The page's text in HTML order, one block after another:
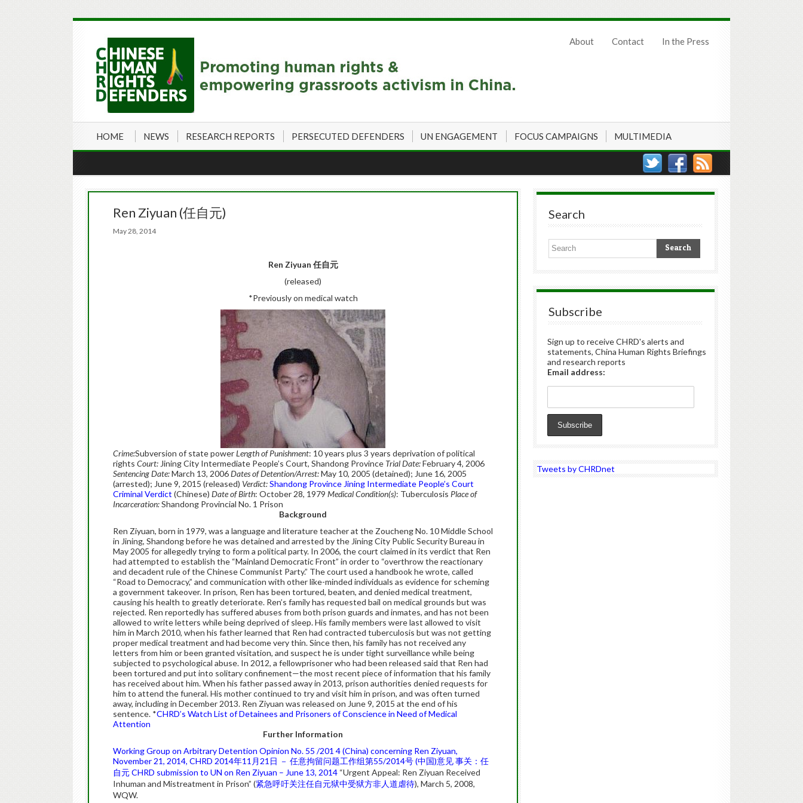
About Contact In the Press
HOME NEWS RESEARCH REPORTS PERSECUTED DEFENDERS UN ENGAGEMENT FOCUS CAMPAIGNS MULTIMEDIA
Ren Ziyuan (任自元)
May 28, 2014
Ren Ziyuan 任自元
(released)
*Previously on medical watch
Crime:Subversion of state powerLength of Punishment: 10 years plus 3 years deprivation of political
rights Court: Jining City Intermediate People’s Court, Shandong Province Trial Date:February 4, 2006
Sentencing Date:March 13, 2006Dates of Detention/Arrest:May 10, 2005 (detained); June 16, 2005
(arrested); June 9, 2015 (released) Verdict:Shandong Province Jining Intermediate People’s Court
Criminal Verdict (Chinese) Date of Birth: October 28, 1979 Medical Condition(s): Tuberculosis Place of
Incarceration:Shandong Provincial No. 1 Prison
Background
Ren Ziyuan, born in 1979, was a language and literature teacher at the Zoucheng No. 10 Middle School
in Jining, Shandong before he was detained and arrested by the Jining City Public Security Bureau in
May 2005 for allegedly trying to form a political party. In 2006, the court claimed in its verdict that Ren
had attempted to establish the “Mainland Democratic Front” in order to “overthrow the reactionary
and decadent rule of the Chinese Communist Party.” The court used a handbook he wrote, called
“Road to Democracy,” and communication with other like-minded individuals as evidence for scheming
a government takeover. In prison, Ren has been tortured, beaten, and denied medical treatment,
causing his health to greatly deteriorate. Ren’s family has requested bail on medical grounds but was
rejected. Ren reportedly has suffered abuses from both prison guards and inmates­, and has not been
allowed to write letters while being deprived of sleep. His family members were last allowed to visit
him in March 2010, when his father learned that Ren had contracted tuberculosis but was not getting
proper medical treatment and had become very thin. Since then, his family has not received any
letters from him or been granted visitation, and suspect he is under tight surveillance while being
subjected to psychological abuse. In 2012, a fellowprisoner who had been released said that Ren had
been tortured and put into solitary confinement—the most recent piece of information that his family
has received about him. When his father passed away in 2013, prison authorities denied requests for
him to attend the funeral. His mother continued to try and visit him in prison, and was often turned
away, including in December 2013. Ren Ziyuan was released on June 9, 2015 at the end of his
sentence. *CHRD’s Watch List of Detainees and Prisoners of Conscience in Need of Medical
Attention
Further Information
Working Group on Arbitrary Detention Opinion No. 55 /201 4 (China) concerning Ren Ziyuan,
November 21, 2014, CHRD 2014年11月21日 － 任意拘留问题工作组第55/2014号 (中国)意见 事关：任
自元CHRD submission to UN on Ren Ziyuan – June 13, 2014 “Urgent Appeal: Ren Ziyuan Received
Inhuman and Mistreatment in Prison” (紧急呼吁关注任自元狱中受狱方非人道虐待), March 5, 2008,
WQW.
Search
Subscribe
Sign up to receive CHRD's alerts and
statements, China Human Rights Briefings
and research reports
Email address:
Tweets by CHRDnet